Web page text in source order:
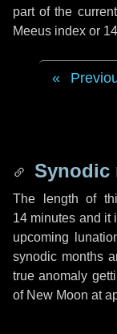
part of the
Meeus index or
Synodic
The length of
14 minutes and it
upcoming
synodic months
true anomaly
of New Moon at